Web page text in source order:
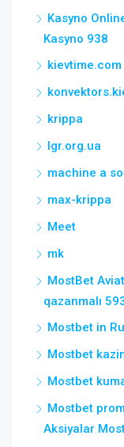
Kasyno
Kasyno 938
kievtime.com
krippa
lgr.org.ua
machine a
max-krippa
Meet
mk
MostBet
qazanmalı
Mostbet in
Mostbet
Mostbet
Mostbet
Aksiyalar